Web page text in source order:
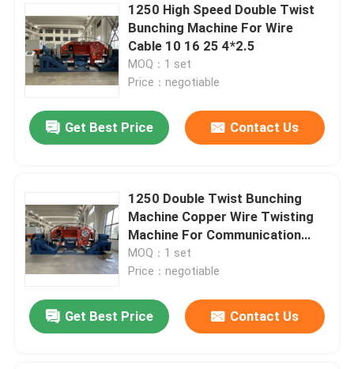
1250 High Speed Double Twist
Bunching Machine For Wire
Cable 10 16 25 4*2.5
MOQ：1 set
Price：negotiable
Get Best Price Contact Us
1250 Double Twist Bunching
Machine Copper Wire Twisting
Machine For Communication
Cable
MOQ：1 set
Price：negotiable
Get Best Price Contact Us